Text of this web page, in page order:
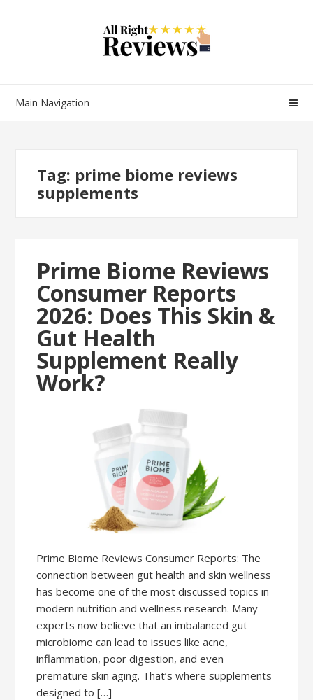
Main Navigation
Tag: prime biome reviews
supplements
Prime Biome Reviews
Consumer Reports
2026: Does This Skin &
Gut Health
Supplement Really
Work?
Prime Biome Reviews Consumer Reports: The
connection between gut health and skin wellness
has become one of the most discussed topics in
modern nutrition and wellness research. Many
experts now believe that an imbalanced gut
microbiome can lead to issues like acne,
inflammation, poor digestion, and even
premature skin aging. That’s where supplements
designed to […]